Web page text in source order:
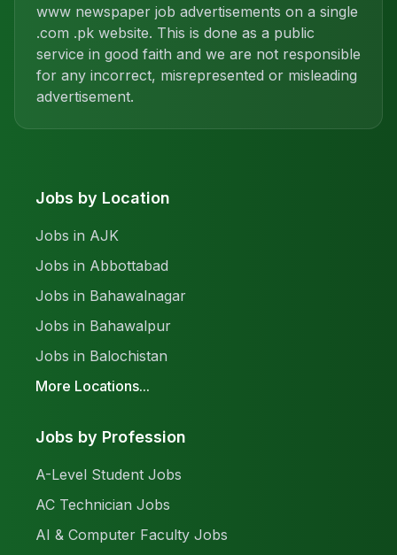
www newspaper job advertisements on a single
.com .pk website. This is done as a public
service in good faith and we are not responsible
for any incorrect, misrepresented or misleading
advertisement.
Jobs by Location
Jobs in AJK
Jobs in Abbottabad
Jobs in Bahawalnagar
Jobs in Bahawalpur
Jobs in Balochistan
More Locations...
Jobs by Profession
A-Level Student Jobs
AC Technician Jobs
AI & Computer Faculty Jobs